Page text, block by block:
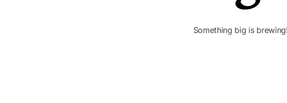
Something big is